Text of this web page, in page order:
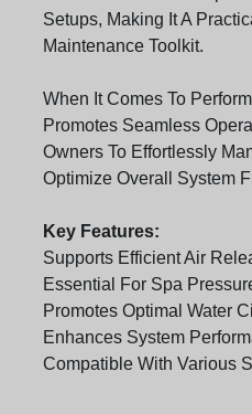
Setups, Making It A
Maintenance Toolkit.
When It Comes To
Promotes Seamless
Owners To Effortlessly
Optimize Overall System
Key Features:
Supports Efficient Air
Essential For Spa
Promotes Optimal Water
Enhances System
Compatible With Various